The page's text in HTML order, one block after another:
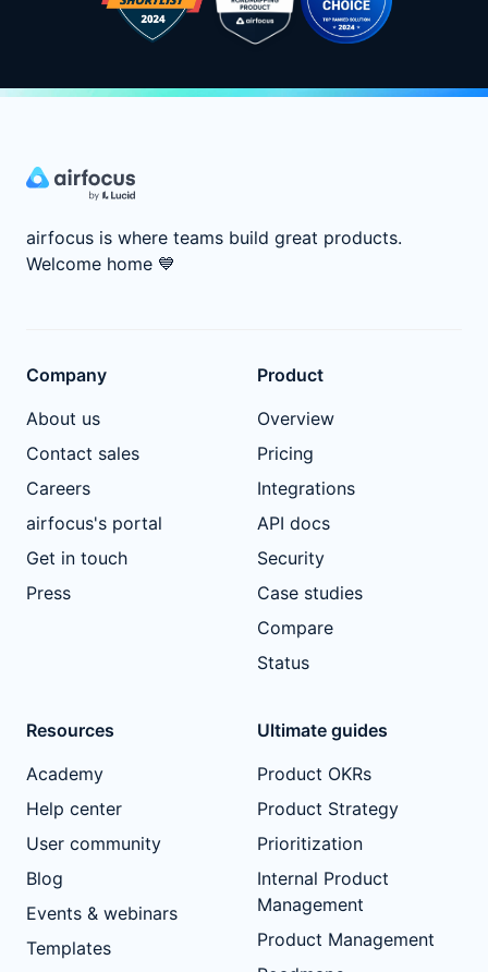
airfocus is where teams build great products.
Welcome home 💙
Company
About us
Contact sales
Careers
airfocus's portal
Get in touch
Press
Product
Overview
Pricing
Integrations
API docs
Security
Case studies
Compare
Status
Resources
Academy
Help center
User community
Blog
Events & webinars
Templates
Ultimate guides
Product OKRs
Product Strategy
Prioritization
Internal Product
Management
Product Management